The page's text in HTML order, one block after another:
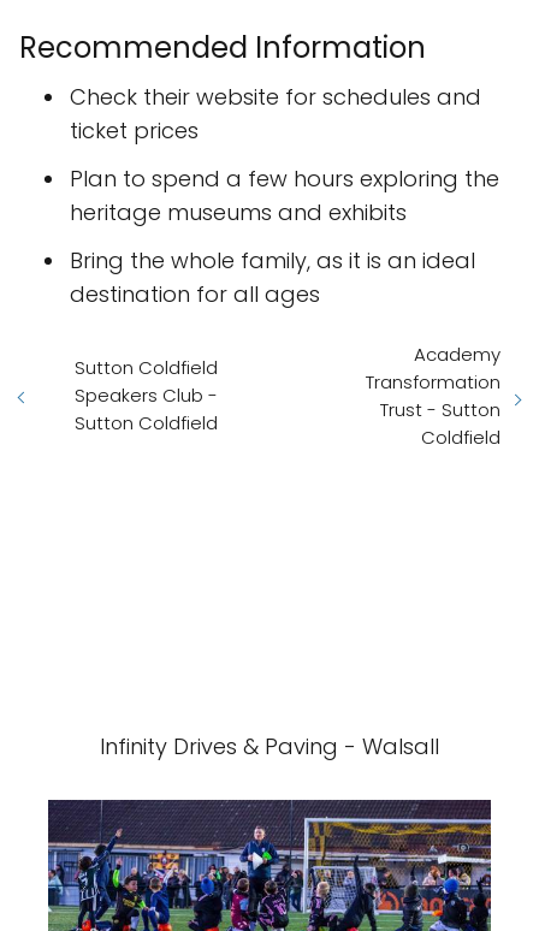
Recommended Information
Check their website for schedules and
ticket prices
Plan to spend a few hours exploring the
heritage museums and exhibits
Bring the whole family, as it is an ideal
destination for all ages
Sutton Coldfield
Speakers Club -
Sutton Coldfield
Academy
Transformation
Trust - Sutton
Coldfield
Infinity Drives & Paving - Walsall